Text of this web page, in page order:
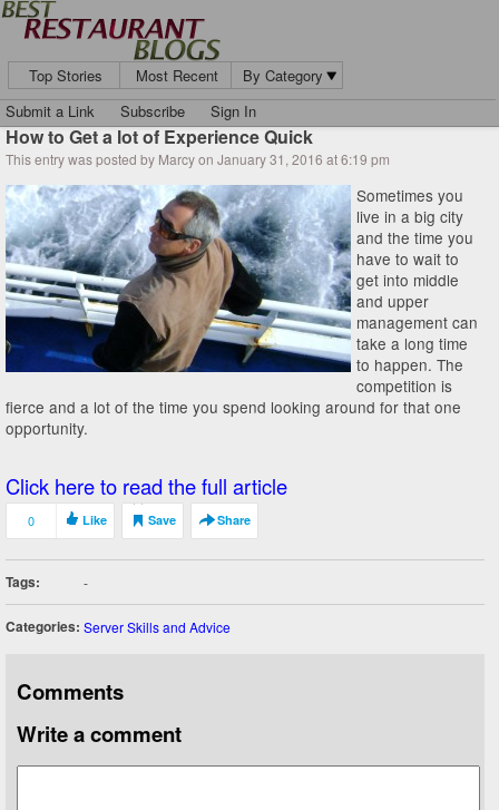
Top Stories Most Recent
By Category
Submit a Link
Subscribe Sign In
How to Get a lot of Experience Quick
This entry was posted by Marcy on January 31, 2016 at 6:19 pm
Sometimes you
live in a big city
and the time you
have to wait to
get into middle
and upper
management can
take a long time
to happen. The
competition is
fierce and a lot of the time you spend looking around for that one
opportunity.
Click here to read the full article
0 Like Save Share
Tags: -
Categories: Server Skills and Advice
Comments
Write a comment